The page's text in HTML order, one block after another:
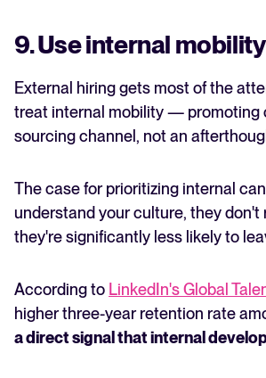
9. Use internal
External hiring gets most of the
treat internal mobility — promoting
sourcing channel, not an
The case for prioritizing internal
understand your culture, they
they're significantly less likely to
According to LinkedIn's Global
higher three-year retention rate
a direct signal that internal